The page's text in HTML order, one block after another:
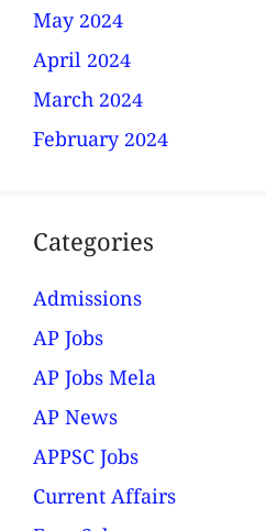
May 2024
April 2024
March 2024
February 2024
Categories
Admissions
AP Jobs
AP Jobs Mela
AP News
APPSC Jobs
Current Affairs